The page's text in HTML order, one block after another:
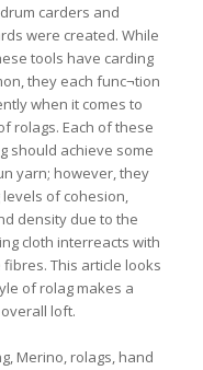
carders and
were created. While
tools have carding
they each func¬tion
when it comes to
rolags. Each of these
should achieve some
yarn; however, they
of cohesion,
density due to the
cloth interreacts with
This article looks
of rolag makes a
loft.
Merino, rolags, hand